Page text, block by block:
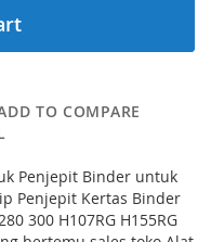
TO COMPARE
Penjepit Binder untuk
Penjepit Kertas Binder
300 H107RG H155RG